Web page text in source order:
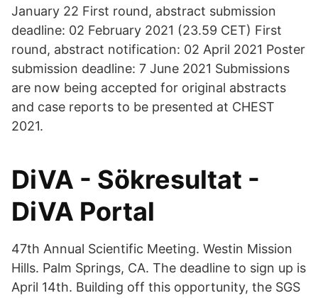
January 22 First round, abstract submission
deadline: 02 February 2021 (23.59 CET) First
round, abstract notification: 02 April 2021 Poster
submission deadline: 7 June 2021 Submissions
are now being accepted for original abstracts
and case reports to be presented at CHEST
2021.
DiVA - Sökresultat -
DiVA Portal
47th Annual Scientific Meeting. Westin Mission
Hills. Palm Springs, CA. The deadline to sign up is
April 14th. Building off this opportunity, the SGS